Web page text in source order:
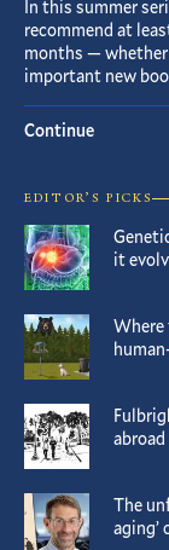
In this summer
recommend at
months — whether
important new
Continue
EDITOR’S PICKS
it
Where
abroad
The
aging’